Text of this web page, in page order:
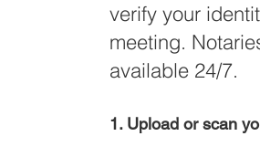
verify your
meeting.
available 24/7.
1. Upload or scan